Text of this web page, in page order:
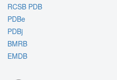
RCSB PDB
PDBe
PDBj
BMRB
EMDB